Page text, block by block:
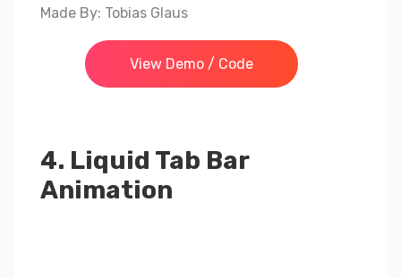
Made By: Tobias Glaus
View Demo / Code
4. Liquid Tab Bar
Animation